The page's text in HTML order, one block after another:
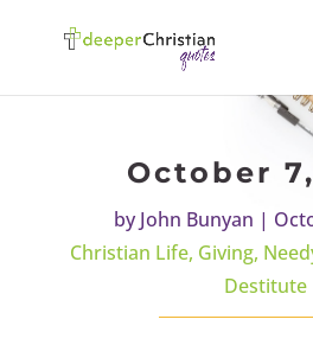
October
byJohn Bunyan |
Christian Life, Giving,
Destitute